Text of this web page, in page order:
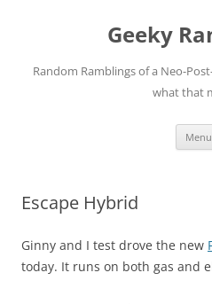
Geeky
Random Ramblings of a Neo-
what that
Menu
Escape Hybrid
Ginny and I test drove the new
today. It runs on both gas and